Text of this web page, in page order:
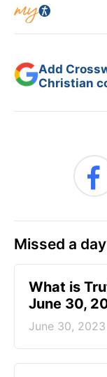
Add
Christian
Missed a
​What is
June 30,
June 30, 2023